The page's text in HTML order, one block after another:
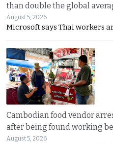
than double the global
August 5, 2026
Microsoft says Thai workers
Cambodian food vendor
after being found working
August 5, 2026